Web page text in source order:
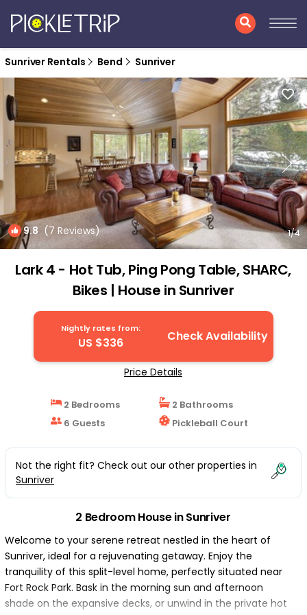
Sunriver Rentals Bend Sunriver
9.8 (7 Reviews) 1/4
Lark 4 - Hot Tub, Ping Pong Table, SHARC,
Bikes | House in Sunriver
Nightly rates from:
US $336 Check Availability
Price Details
2 Bedrooms
2 Bathrooms
6 Guests
Pickleball Court
Not the right fit? Check out our other properties in
Sunriver
2 Bedroom House in Sunriver
Welcome to your serene retreat nestled in the heart of
Sunriver, ideal for a rejuvenating getaway. Enjoy the
tranquility of this split-level home, perfectly situated near
Fort Rock Park. Bask in the morning sun and afternoon
shade on the expansive decks, or unwind in the private hot